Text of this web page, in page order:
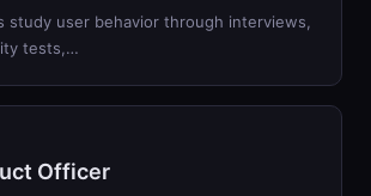
study user behavior through interviews,
tests,…
Officer